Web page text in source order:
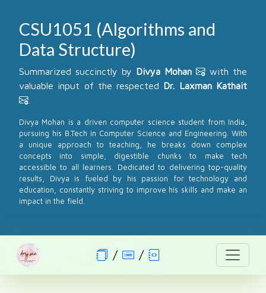
CSU1051 (Algorithms and
Data Structure)
Summarized succinctly by Divya Mohan
with the
valuable input of the respected Dr. Laxman Kathait
Divya Mohan is a driven computer science student from India,
pursuing his B.Tech in Computer Science and Engineering. With
a unique approach to teaching, he breaks down complex
concepts into simple, digestible chunks to make tech
accessible to all learners. Dedicated to delivering top-quality
results, Divya is fueled by his passion for technology and
education, constantly striving to improve his skills and make an
impact in the field.